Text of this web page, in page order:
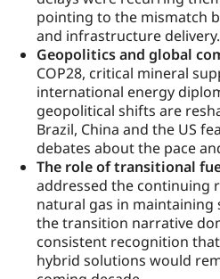
pointing to the mismatch
and infrastructure delivery.
Geopolitics and global
COP28, critical mineral
international energy
geopolitical shifts are
Brazil, China and the US
debates about the pace
The role of transitional
addressed the continuing
natural gas in maintaining
the transition narrative
consistent recognition
hybrid solutions would